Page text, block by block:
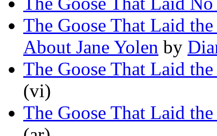
The Goose That Laid
About Jane Yolen by
The Goose That Laid
(vi)
The Goose That Laid